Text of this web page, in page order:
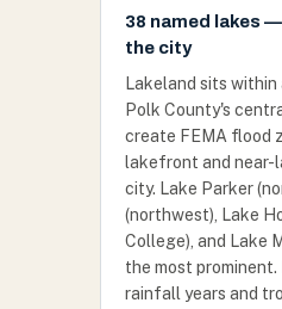
38 named lakes
the city
Lakeland sits
Polk County's
create FEMA flood
lakefront and
city. Lake Parker
(northwest), Lake
College), and Lake
the most
rainfall years and